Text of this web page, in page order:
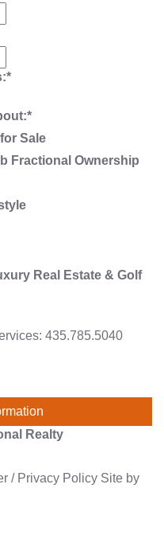
*
*
Sale
Fractional Ownership
435.785.5040
/ Privacy Policy Site by